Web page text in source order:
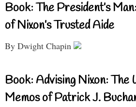
Book: The President’s
of Nixon’s Trusted Aide
By Dwight Chapin
Book: Advising Nixon: The
Memos of Patrick J.